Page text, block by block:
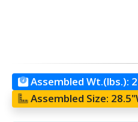
Assembled Wt.(lbs.):
Assembled Size: